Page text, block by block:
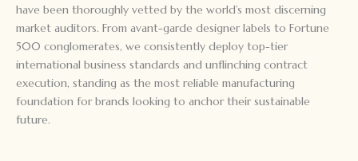
have been thoroughly vetted by the world’s most discerning
market auditors. From avant-garde designer labels to Fortune
500 conglomerates, we consistently deploy top-tier
international business standards and unflinching contract
execution, standing as the most reliable manufacturing
foundation for brands looking to anchor their sustainable
future.